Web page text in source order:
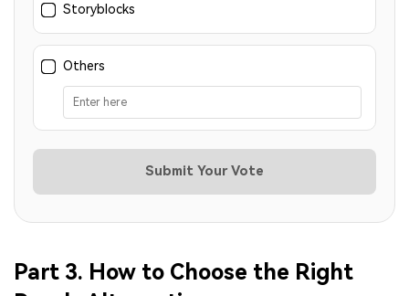
Storyblocks
Others
Submit Your Vote
Part 3. How to Choose the Right